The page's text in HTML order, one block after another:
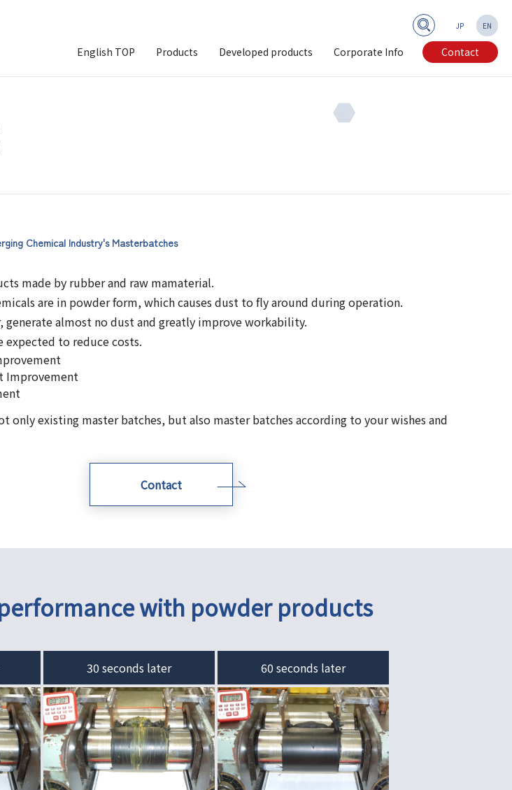
JP EN
English TOP Products Developed products Corporate Info Contact
Chemical Industry's Masterbatches
made by rubber and raw mamaterial.
are in powder form, which causes dust to fly around during operation.
generate almost no dust and greatly improve workability.
expected to reduce costs.
Improvement
only existing master batches, but also master batches according to your wishes and
Contact
with powder products
30 seconds later 60 seconds later